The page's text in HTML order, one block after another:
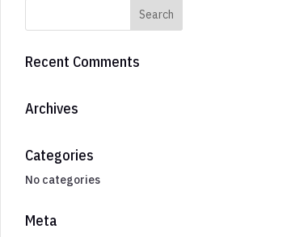
Recent Comments
Archives
Categories
No categories
Meta